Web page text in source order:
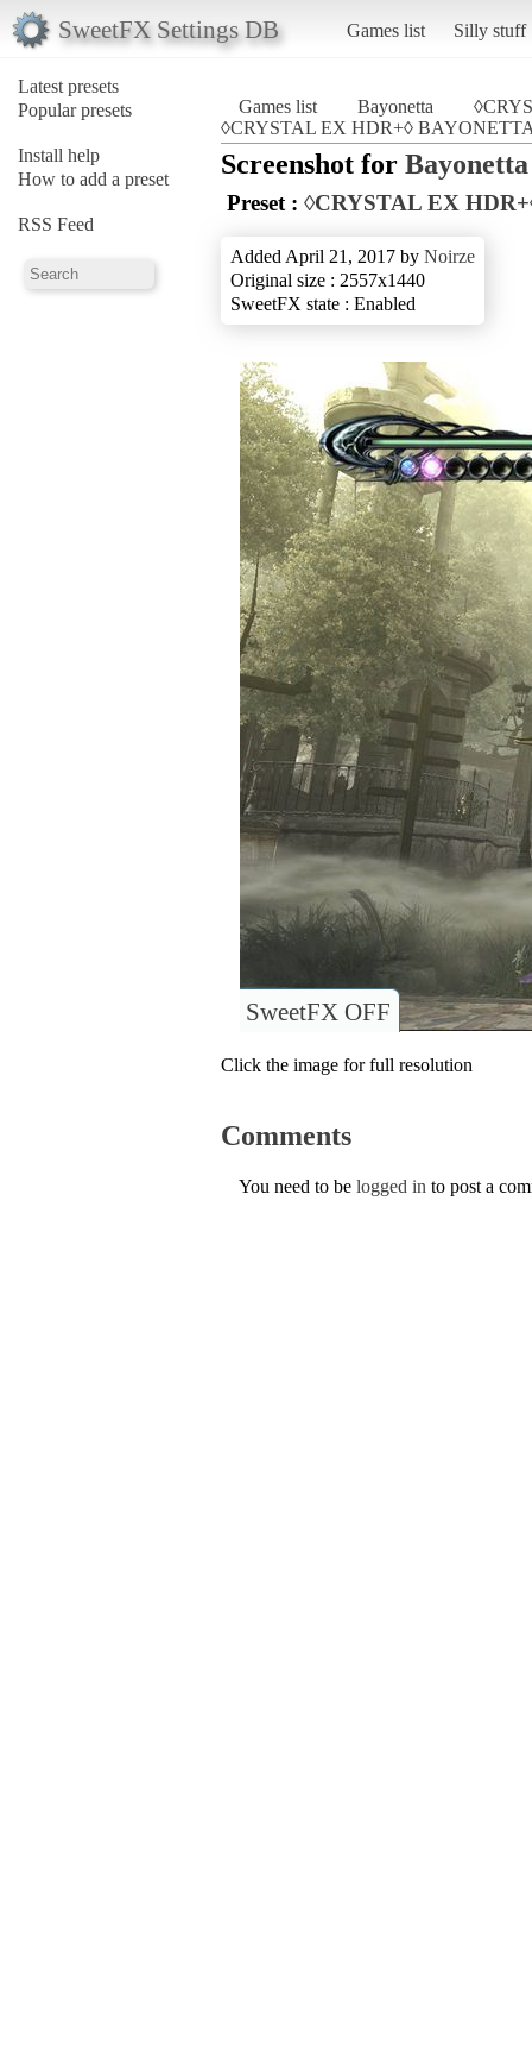
SweetFX Settings DB Games list Silly stuff
Latest presets
Popular presets
Install help
How to add a preset
RSS Feed
Games list Bayonetta
◊CRYSTAL EX HDR+◊
Screenshot for Bayonetta
Preset : ◊CRYSTAL EX
Added April 21, 2017 by Noirze
Original size : 2557x1440
SweetFX state : Enabled
SweetFX OFF
Click the image for full resolution
Comments
You need to be logged in to post a